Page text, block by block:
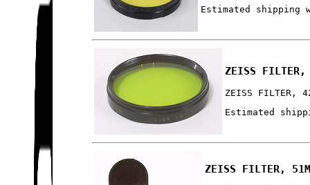
Estimated shipping
ZEISS FILTER,
ZEISS FILTER,
Estimated
ZEISS FILTER,